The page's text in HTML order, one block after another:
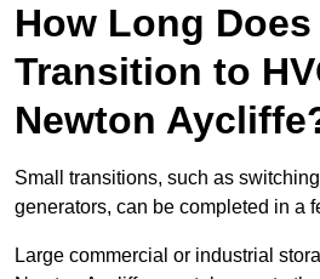
How Long
Transition to
Newton
Small transitions, such as
generators, can be completed in a
Large commercial or industrial